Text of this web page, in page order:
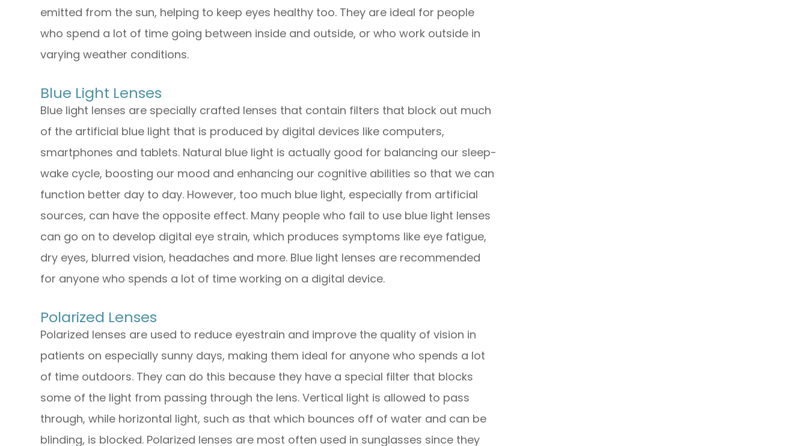
emitted from the sun, helping to keep eyes healthy too. They are ideal for people
who spend a lot of time going between inside and outside, or who work outside in
varying weather conditions.
Blue Light Lenses
Blue light lenses are specially crafted lenses that contain filters that block out much
of the artificial blue light that is produced by digital devices like computers,
smartphones and tablets. Natural blue light is actually good for balancing our sleep-
wake cycle, boosting our mood and enhancing our cognitive abilities so that we can
function better day to day. However, too much blue light, especially from artificial
sources, can have the opposite effect. Many people who fail to use blue light lenses
can go on to develop digital eye strain, which produces symptoms like eye fatigue,
dry eyes, blurred vision, headaches and more. Blue light lenses are recommended
for anyone who spends a lot of time working on a digital device.
Polarized Lenses
Polarized lenses are used to reduce eyestrain and improve the quality of vision in
patients on especially sunny days, making them ideal for anyone who spends a lot
of time outdoors. They can do this because they have a special filter that blocks
some of the light from passing through the lens. Vertical light is allowed to pass
through, while horizontal light, such as that which bounces off of water and can be
blinding, is blocked. Polarized lenses are most often used in sunglasses since they